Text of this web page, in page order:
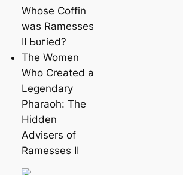
Whose Coffin
was Ramesses
II Ьᴜгіed?
The Women
Who Creаted a
Legendary
Pharaoh: The
Hidden
Advisers of
Ramesses II